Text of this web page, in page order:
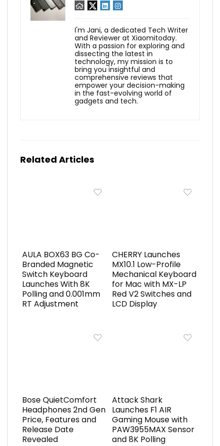
I'm Jani, a dedicated Tech Writer
and Reviewer at Xiaomitoday.
With a passion for exploring and
dissecting the latest in
technology, my mission is to
bring you insightful and
comprehensive reviews that
empower your decision-making
in the fast-evolving world of
gadgets and tech.
Related Articles
AULA BOX63 BG Co-
Branded Magnetic
Switch Keyboard
Launches With 8K
Polling and 0.001mm
RT Adjustment
CHERRY Launches
MX10.1 Low-Profile
Mechanical Keyboard
for Mac with MX-LP
Red V2 Switches and
LCD Display
Bose QuietComfort
Headphones 2nd Gen
Price, Features and
Release Date
Revealed
Attack Shark
Launches F1 AIR
Gaming Mouse with
PAW3955MAX Sensor
and 8K Polling